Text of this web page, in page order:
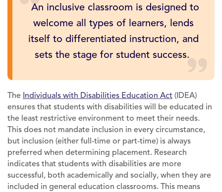
An inclusive classroom is designed to
welcome all types of learners, lends
itself to differentiated instruction, and
sets the stage for student success.
The Individuals with Disabilities Education Act (IDEA)
ensures that students with disabilities will be educated in
the least restrictive environment to meet their needs.
This does not mandate inclusion in every circumstance,
but inclusion (either full-time or part-time) is always
preferred when determining placement. Research
indicates that students with disabilities are more
successful, both academically and socially, when they are
included in general education classrooms. This means